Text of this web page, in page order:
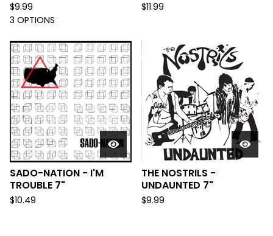
$9.99
3 OPTIONS
$11.99
SADO-NATION - I'M
TROUBLE 7"
$10.49
THE NOSTRILS -
UNDAUNTED 7"
$9.99